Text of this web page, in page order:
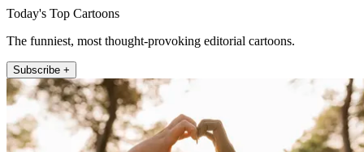
Today's Top Cartoons
The funniest, most thought-provoking editorial cartoons.
Subscribe +